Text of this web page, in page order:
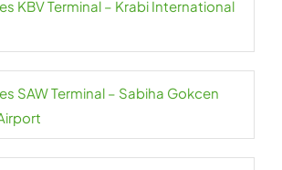
KBV Terminal – Krabi International
SAW Terminal – Sabiha Gokcen